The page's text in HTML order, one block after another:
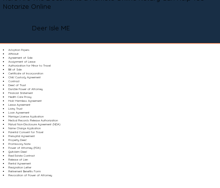
Notarize Online
Deer Isle ME
Adoption Papers
Affidavit
Agreement of Sale
Assignment of Lease
Authorization for Minor to Travel
Bill of Sale
Certificate of Incorporation
Child Custody Agreement
Contract
Deed of Trust
Durable Power of Attorney
Financial Statement
Health Care Proxy
Hold Harmless Agreement
Lease Agreement
Living Trust
Loan Agreement
Marriage License Application
Medical Records Release Authorization
Mutual Non-Disclosure Agreement (NDA)
Name Change Application
Parental Consent for Travel
Prenuptial Agreement
Property Deed
Promissory Note
Power of Attorney (POA)
Quitclaim Deed
Real Estate Contract
Release of Lien
Rental Agreement
Resignation Letter
Retirement Benefits Form
Revocation of Power of Attorney